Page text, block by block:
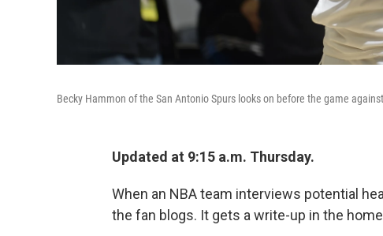
Becky Hammon of the San Antonio Spurs looks on before the game
Updated at 9:15 a.m. Thursday.
When an NBA team interviews potential
the fan blogs. It gets a write-up in the